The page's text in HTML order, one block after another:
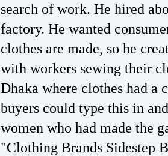
search of work. He hired
factory. He wanted
clothes are made, so he
with workers sewing their
Dhaka where clothes had a
buyers could type this in
women who had made the
"Clothing Brands Sidestep